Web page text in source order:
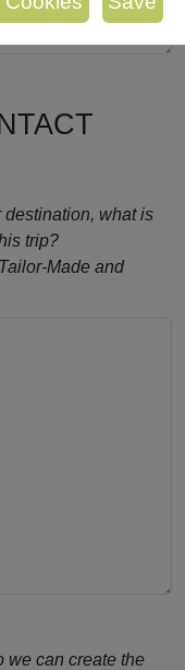
destination, what is
trip?
Made and
we can create the